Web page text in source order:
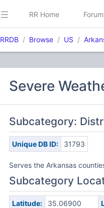
RR Home
RRDB Browse US
Severe
Subcategory:
Unique DB ID: 31793
Serves the Arkansas
Subcategory
Latitude: 35.06900